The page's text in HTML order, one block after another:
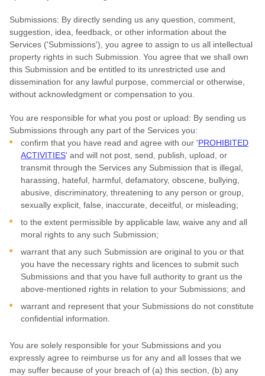
Submissions: By directly sending us any question, comment,
suggestion, idea, feedback, or other information about the
Services ('Submissions'), you agree to assign to us all intellectual
property rights in such Submission. You agree that we shall own
this Submission and be entitled to its unrestricted use and
dissemination for any lawful purpose, commercial or otherwise,
without acknowledgment or compensation to you.
You are responsible for what you post or upload: By sending us
Submissions through any part of the Services you:
confirm that you have read and agree with our'PROHIBITED
ACTIVITIES' and will not post, send, publish, upload, or
transmit through the Services any Submission that is illegal,
harassing, hateful, harmful, defamatory, obscene, bullying,
abusive, discriminatory, threatening to any person or group,
sexually explicit, false, inaccurate, deceitful, or misleading;
to the extent permissible by applicable law, waive any and all
moral rights to any such Submission;
warrant that any such Submission are original to you or that
you have the necessary rights and licences to submit such
Submissions and that you have full authority to grant us the
above-mentioned rights in relation to your Submissions; and
warrant and represent that your Submissions do not constitute
confidential information.
You are solely responsible for your Submissions and you
expressly agree to reimburse us for any and all losses that we
may suffer because of your breach of (a) this section, (b) any